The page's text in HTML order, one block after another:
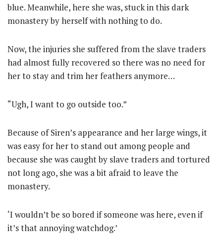
blue. Meanwhile, here she was, stuck in this dark
monastery by herself with nothing to do.
Now, the injuries she suffered from the slave traders
had almost fully recovered so there was no need for
her to stay and trim her feathers anymore…
“Ugh, I want to go outside too.”
Because of Siren’s appearance and her large wings, it
was easy for her to stand out among people and
because she was caught by slave traders and tortured
not long ago, she was a bit afraid to leave the
monastery.
‘I wouldn’t be so bored if someone was here, even if
it’s that annoying watchdog.’